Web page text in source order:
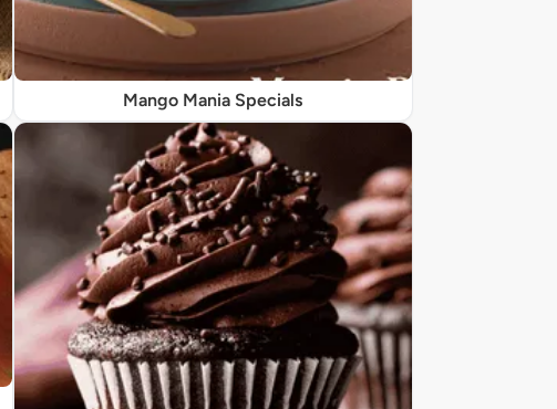
Mango Mania Specials